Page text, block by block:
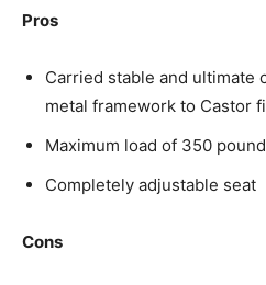
Pros
Carried stable and ultimate
metal framework to Castor
Maximum load of 350
Completely adjustable seat
Cons